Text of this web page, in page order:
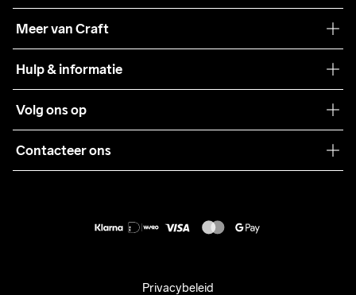
Meer van Craft
Teamwear
Samenwerkingen
Pers
Hulp & informatie
Algemene voorwaarden
Retour
Volg ons op
Contacteer ons
Privacybeleid